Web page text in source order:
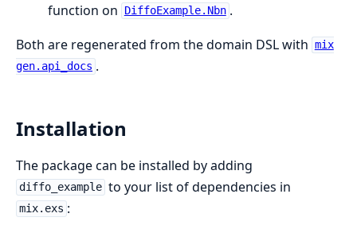
function on
DiffoExample.Nbn .
Both are regenerated from the domain DSL with mix
gen.api_docs .
Installation
The package can be installed by adding
diffo_example to your list of dependencies in
mix.exs :